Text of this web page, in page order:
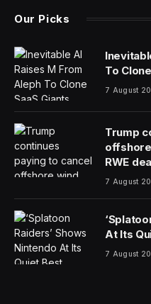
As the world laments yet
to remain hopeful for a
calamitous natural
interventions. As the first
from resettled African
promise at its inception.
end slavery on the
nascent Haitian state was
its neighbors, particularly